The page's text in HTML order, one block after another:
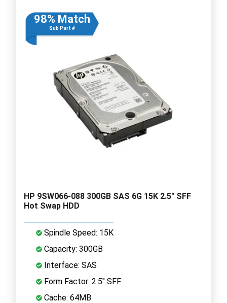
98% Match
Sub Part #
HP 9SW066-088 300GB SAS 6G 15K 2.5" SFF
Hot Swap HDD
Spindle Speed: 15K
Capacity: 300GB
Interface: SAS
Form Factor: 2.5" SFF
Cache: 64MB